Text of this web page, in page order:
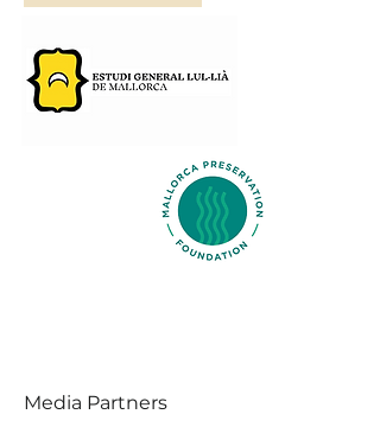
Media Partners